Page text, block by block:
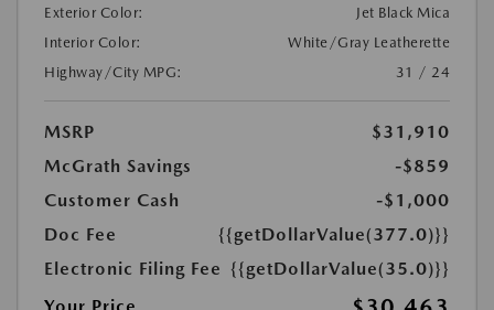
Exterior Color:
Jet Black Mica
Interior Color:
White/Gray Leatherette
Highway/City MPG:
31 / 24
MSRP
$31,910
McGrath Savings
-$859
Customer Cash
-$1,000
Doc Fee
{{getDollarValue(377.0)}}
Electronic Filing Fee {{getDollarValue(35.0)}}